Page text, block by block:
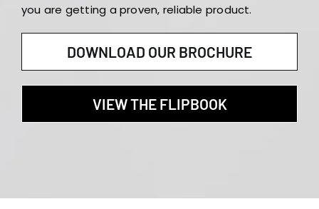
you are getting a proven, reliable product.
DOWNLOAD OUR BROCHURE
VIEW THE FLIPBOOK